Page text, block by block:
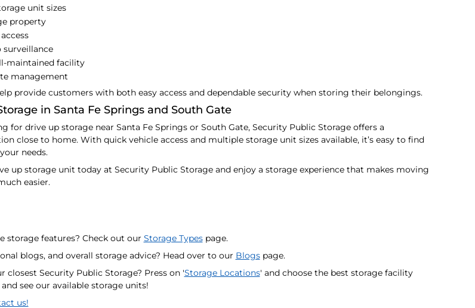
unit sizes
property
surveillance
maintained facility
management
provide customers with both easy access and dependable security when storing their belongings.
in Santa Fe Springs and South Gate
for drive up storage near Santa Fe Springs or South Gate, Security Public Storage offers a
close to home. With quick vehicle access and multiple storage unit sizes available, it’s easy to find
needs.
up storage unit today at Security Public Storage and enjoy a storage experience that makes moving
easier.
storage features? Check out our Storage Typespage.
blogs, and overall storage advice? Head over to our Blogspage.
closest Security Public Storage? Press on 'Storage Locations' and choose the best storage facility
see our available storage units!
us!